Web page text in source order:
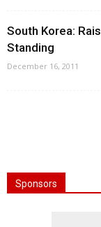
South Korea:
Standing
December 16, 2011
Sponsors